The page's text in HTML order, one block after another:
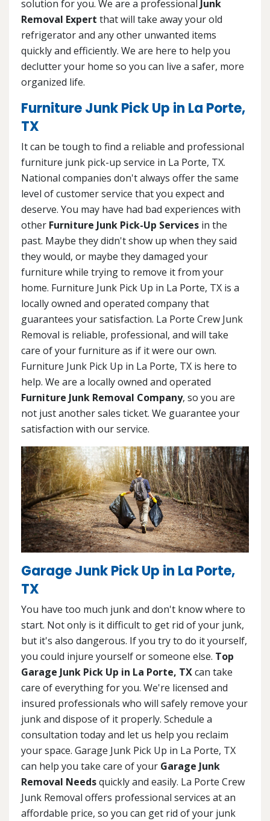
solution for you. We are a professional
Junk
Removal Expert that will take away your old
refrigerator and any other unwanted items
quickly and efficiently. We are here to help you
declutter your home so you can live a safer, more
organized life.
Furniture Junk Pick Up in La Porte,
TX
It can be tough to find a reliable and professional
furniture junk pick-up service in La Porte, TX.
National companies don't always offer the same
level of customer service that you expect and
deserve. You may have had bad experiences with
other Furniture Junk Pick-Up Services in the
past. Maybe they didn't show up when they said
they would, or maybe they damaged your
furniture while trying to remove it from your
home. Furniture Junk Pick Up in La Porte, TX is a
locally owned and operated company that
guarantees your satisfaction. La Porte Crew Junk
Removal is reliable, professional, and will take
care of your furniture as if it were our own.
Furniture Junk Pick Up in La Porte, TX is here to
help. We are a locally owned and operated
Furniture Junk Removal Company, so you are
not just another sales ticket. We guarantee your
satisfaction with our service.
Garage Junk Pick Up in La Porte,
TX
You have too much junk and don't know where to
start. Not only is it difficult to get rid of your junk,
but it's also dangerous. If you try to do it yourself,
you could injure yourself or someone else. Top
Garage Junk Pick Up in La Porte, TXcan take
care of everything for you. We're licensed and
insured professionals who will safely remove your
junk and dispose of it properly. Schedule a
consultation today and let us help you reclaim
your space. Garage Junk Pick Up in La Porte, TX
can help you take care of your Garage Junk
Removal Needsquickly and easily. La Porte Crew
Junk Removal offers professional services at an
affordable price, so you can get rid of your junk